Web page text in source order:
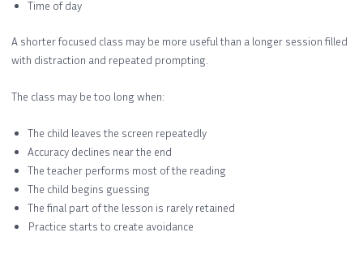
Time of day
A shorter focused class may be more useful than a longer session filled
with distraction and repeated prompting.
The class may be too long when:
The child leaves the screen repeatedly
Accuracy declines near the end
The teacher performs most of the reading
The child begins guessing
The final part of the lesson is rarely retained
Practice starts to create avoidance